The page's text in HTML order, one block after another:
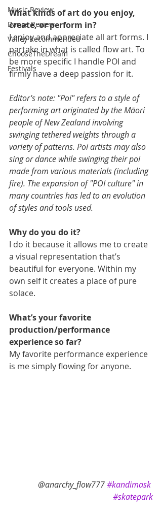
Music Review
Dance Review
Valley Recommended
ChooseTheDream
Festivals
What kinds of art do you enjoy,
create, or perform in?
I enjoy and appreciate all art forms. I
partake in what is called flow art. To
be more specific I handle POI and
firmly have a deep passion for it.
Editor's note: "Poi" refers to a style of
performing art originated by the Māori
people of New Zealand involving
swinging tethered weights through a
variety of patterns. Poi artists may also
sing or dance while swinging their poi
made from various materials (including
fire). The expansion of "POI culture" in
many countries has led to an evolution
of styles and tools used.
Why do you do it?
I do it because it allows me to create
a visual representation that’s
beautiful for everyone. Within my
own self it creates a place of pure
solace.
What’s your favorite
production/performance
experience so far?
My favorite performance experience
is me simply flowing for anyone.
@anarchy_flow777 #kandimask
#skatepark